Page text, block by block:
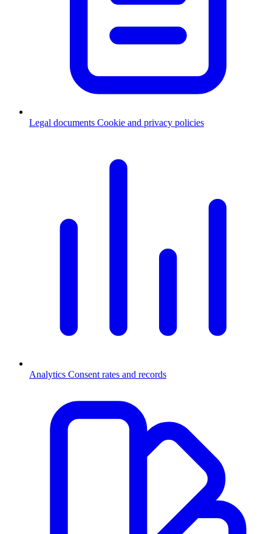
Legal documents Cookie and privacy policies
Analytics Consent rates and records